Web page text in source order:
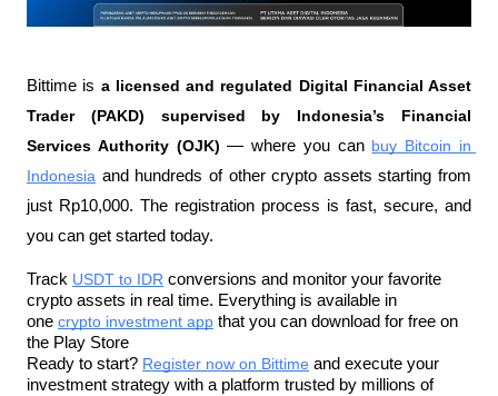
Bittime is a licensed and regulated Digital Financial Asset
Trader (PAKD) supervised by Indonesia’s Financial
Services Authority (OJK) — where you can buy Bitcoin in
Indonesia and hundreds of other crypto assets starting from
just Rp10,000. The registration process is fast, secure, and
you can get started today.
Track USDT to IDR conversions and monitor your favorite
crypto assets in real time. Everything is available in
one crypto investment app that you can download for free on
the Play Store
Ready to start? Register now on Bittime and execute your
investment strategy with a platform trusted by millions of